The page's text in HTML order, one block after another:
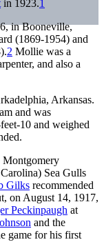
in 1923.1
in Booneville,
(1869-1954) and
2 Mollie was a
and also a
Arkansas.
and was
10 and weighed
Montgomery
Sea Gulls
Gilks recommended
on August 14, 1917,
Peckinpaugh at
and the
game for his first